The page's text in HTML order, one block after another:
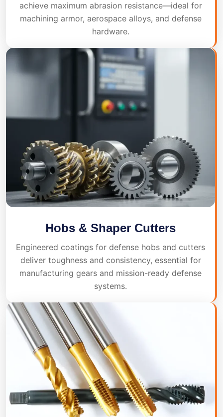
achieve maximum abrasion resistance—ideal for
machining armor, aerospace alloys, and defense
hardware.
Hobs & Shaper Cutters
Engineered coatings for defense hobs and cutters
deliver toughness and consistency, essential for
manufacturing gears and mission-ready defense
systems.